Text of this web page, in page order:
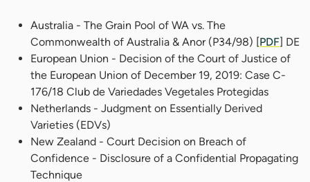
Australia - The Grain Pool of WA vs. The
Commonwealth of Australia & Anor (P34/98) [PDF] DE
European Union - Decision of the Court of Justice of
the European Union of December 19, 2019: Case C-
176/18 Club de Variedades Vegetales Protegidas
Netherlands - Judgment on Essentially Derived
Varieties (EDVs)
New Zealand - Court Decision on Breach of
Confidence - Disclosure of a Confidential Propagating
Technique